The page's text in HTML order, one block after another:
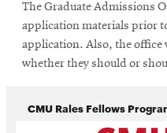
The Graduate Admissions
application materials prior
application. Also, the office
whether they should or
CMU Rales Fellows